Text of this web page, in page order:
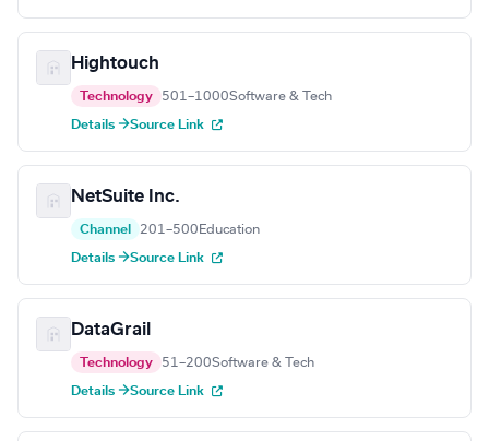
Hightouch
Technology 501–1000Software & Tech
Details →Source Link
NetSuite Inc.
Channel 201–500 Education
Details →Source Link
DataGrail
Technology 51–200Software & Tech
Details →Source Link